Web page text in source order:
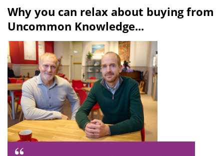
Why you can relax about buying from
Uncommon Knowledge...